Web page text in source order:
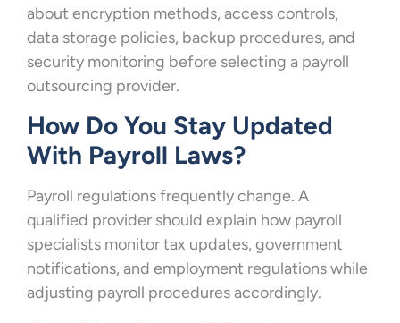
about encryption methods, access controls,
data storage policies, backup procedures, and
security monitoring before selecting a payroll
outsourcing provider.
How Do You Stay Updated
With Payroll Laws?
Payroll regulations frequently change. A
qualified provider should explain how payroll
specialists monitor tax updates, government
notifications, and employment regulations while
adjusting payroll procedures accordingly.